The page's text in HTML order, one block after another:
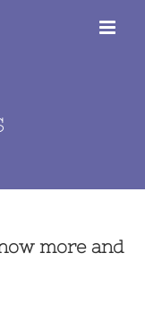
more and